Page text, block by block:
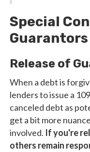
Special
Release of
When a debt is
lenders to issue a
canceled debt as
get a bit more
involved. If you're
others remain